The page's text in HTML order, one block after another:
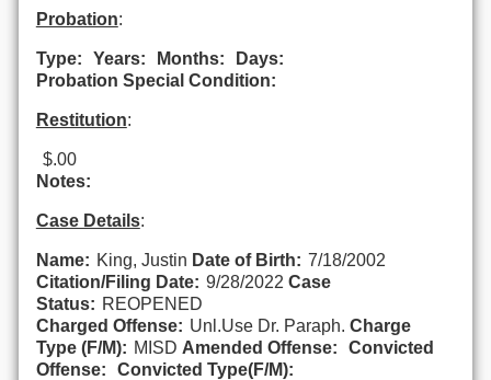
Probation:
Type: Years: Months:
Days:
Probation Special Condition:
Restitution:
$.00
Notes:
Case Details:
Name: King, Justin Date of Birth: 7/18/2002
Citation/Filing Date: 9/28/2022 Case
Status: REOPENED
Charged Offense: Unl.Use Dr. Paraph. Charge
Type (F/M): MISD Amended Offense:
Convicted
Offense:
Convicted Type(F/M):